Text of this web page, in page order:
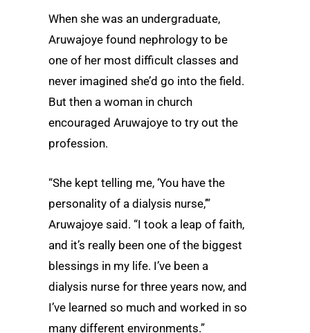
When she was an undergraduate,
Aruwajoye found nephrology to be
one of her most difficult classes and
never imagined she’d go into the field.
But then a woman in church
encouraged Aruwajoye to try out the
profession.
“She kept telling me, ‘You have the
personality of a dialysis nurse,’”
Aruwajoye said. “I took a leap of faith,
and it’s really been one of the biggest
blessings in my life. I’ve been a
dialysis nurse for three years now, and
I’ve learned so much and worked in so
many different environments.”